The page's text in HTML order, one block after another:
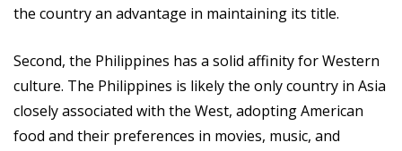
the country an advantage in maintaining its title.
Second, the Philippines has a solid affinity for Western
culture. The Philippines is likely the only country in Asia
closely associated with the West, adopting American
food and their preferences in movies, music, and